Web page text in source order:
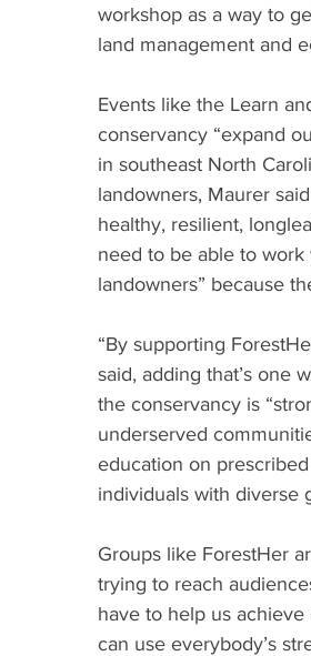
workshop as a way to
land management and
Events like the Learn
conservancy “expand
in southeast North
landowners, Maurer
healthy, resilient,
need to be able to
landowners” because
“By supporting
said, adding that’s one
the conservancy is
underserved
education on
individuals with diverse
Groups like ForestHer
trying to reach
have to help us achieve
can use everybody’s